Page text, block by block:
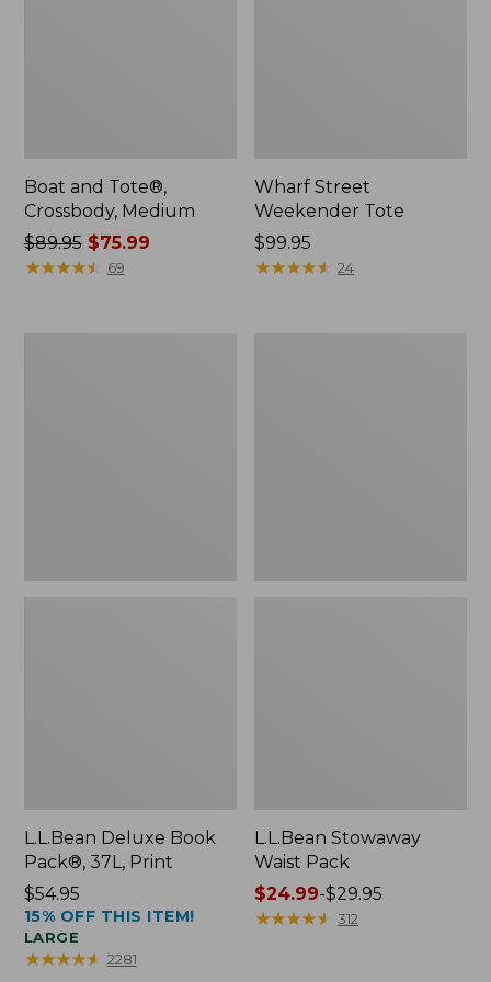
Boat and Tote®,
Crossbody, Medium
Price
was
$89.95$75.99
★★★★★
★★★★★ 69
Wharf Street
Weekender Tote
Price:
$99.95
$99.95
★★★★★
★★★★★ 24
L.L.Bean Deluxe Book
Pack®, 37L, Print
Price:
$54.95
$54.95
15% OFF THIS ITEM!
LARGE
★★★★★
★★★★★ 2281
L.L.Bean Stowaway
Waist Pack
Price
range
$24.99-$29.95
★★★★★
★★★★★ 312